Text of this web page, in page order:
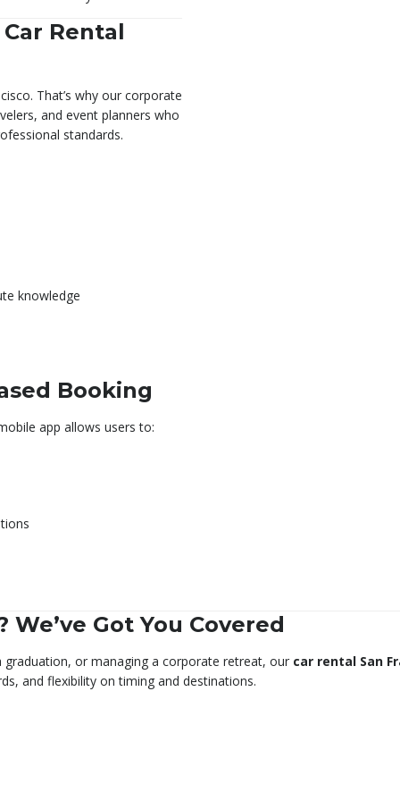
Rental
That’s why our corporate
and event planners who
standards.
knowledge
Booking
app allows users to:
Got You Covered
graduation, or managing a corporate retreat, our car rental San
and flexibility on timing and destinations.